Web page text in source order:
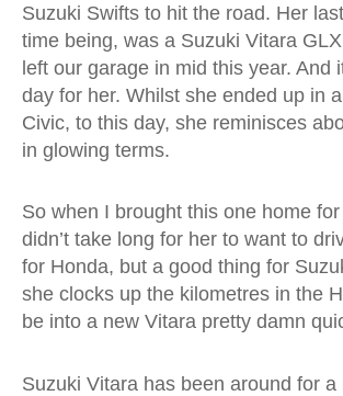
Suzuki Swifts to hit the road. Her
time being, was a Suzuki Vitara
left our garage in mid this year. And
day for her. Whilst she ended up in
Civic, to this day, she reminisces
in glowing terms.
So when I brought this one home
didn’t take long for her to want to
for Honda, but a good thing for
she clocks up the kilometres in the
be into a new Vitara pretty damn
Suzuki Vitara has been around for a